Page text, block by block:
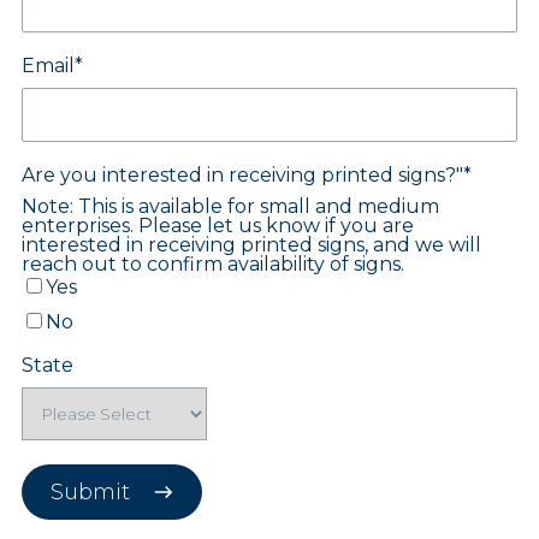
for your interest in joining the
printable signs for your stores and an
including:
parking lot signs, cart corral
Email *
Are you interested in receiving printed signs?"*
Note: This is available for small and medium
enterprises. Please let us know if you are
interested in receiving printed signs, and we will
reach out to confirm availability of signs.
Yes
No
State